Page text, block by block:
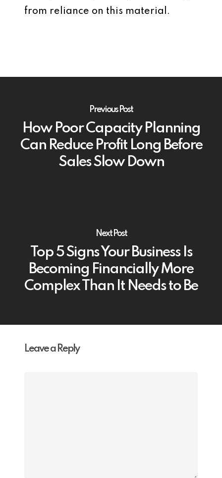
from reliance on this material.
Previous Post
How Poor Capacity Planning
Can Reduce Profit Long Before
Sales Slow Down
Next Post
Top 5 Signs Your Business Is
Becoming Financially More
Complex Than It Needs to Be
Leave a Reply